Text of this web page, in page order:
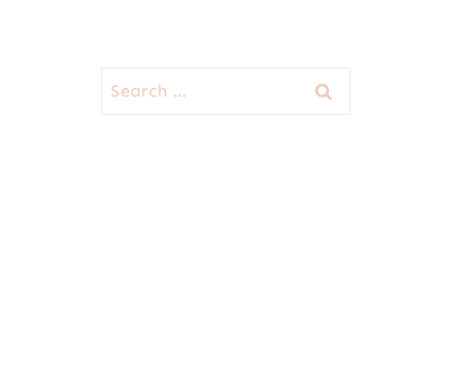
Search
for: